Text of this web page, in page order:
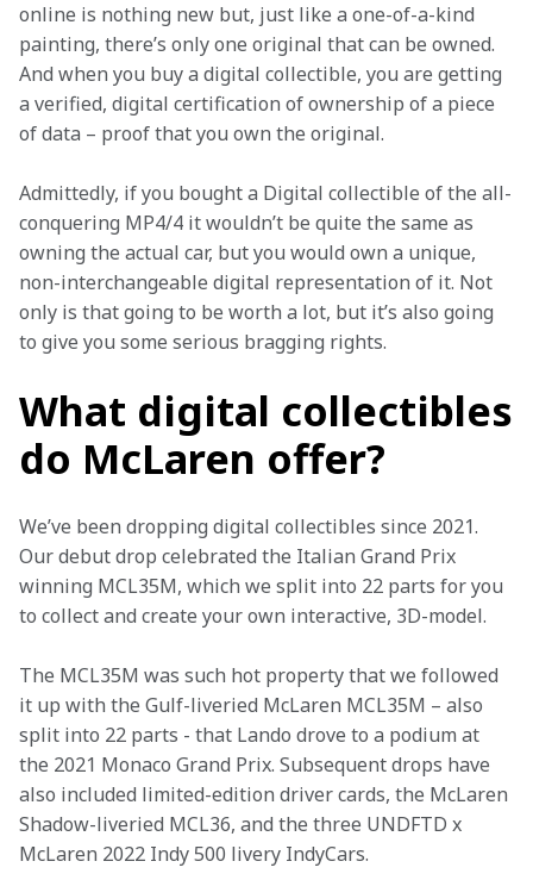
online is nothing new but, just like a one-of-a-kind
painting, there’s only one original that can be owned.
And when you buy a digital collectible, you are getting
a verified, digital certification of ownership of a piece
of data – proof that you own the original.
Admittedly, if you bought a Digital collectible of the all-
conquering MP4/4 it wouldn’t be quite the same as
owning the actual car, but you would own a unique,
non-interchangeable digital representation of it. Not
only is that going to be worth a lot, but it’s also going
to give you some serious bragging rights.
What digital collectibles
do McLaren offer?
We’ve been dropping digital collectibles since 2021.
Our debut drop celebrated the Italian Grand Prix
winning MCL35M, which we split into 22 parts for you
to collect and create your own interactive, 3D-model.
The MCL35M was such hot property that we followed
it up with the Gulf-liveried McLaren MCL35M – also
split into 22 parts - that Lando drove to a podium at
the 2021 Monaco Grand Prix. Subsequent drops have
also included limited-edition driver cards, the McLaren
Shadow-liveried MCL36, and the three UNDFTD x
McLaren 2022 Indy 500 livery IndyCars.